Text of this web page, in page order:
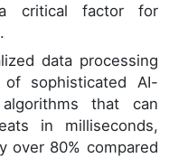
a critical factor for
data processing
sophisticated AI-
that can
in milliseconds,
over 80% compared